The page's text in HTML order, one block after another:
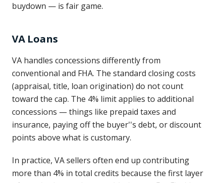
buydown — is fair game.
VA Loans
VA handles concessions differently from
conventional and FHA. The standard closing costs
(appraisal, title, loan origination) do not count
toward the cap. The 4% limit applies to additional
concessions — things like prepaid taxes and
insurance, paying off the buyer''s debt, or discount
points above what is customary.
In practice, VA sellers often end up contributing
more than 4% in total credits because the first layer